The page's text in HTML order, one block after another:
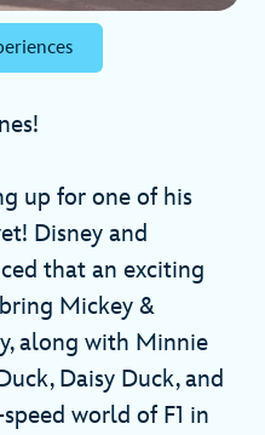
up for one of his
Disney and
that an exciting
Mickey &
along with Minnie
Daisy Duck, and
world of F1 in